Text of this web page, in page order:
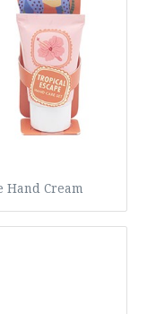
Hand Cream